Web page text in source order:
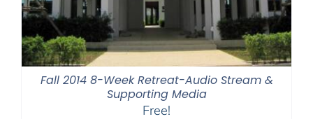
Fall 2014 8-Week Retreat-Audio Stream &
Supporting Media
Free!